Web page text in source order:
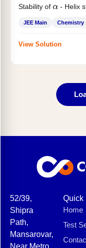
Stability of α- Helix
JEE Main Chemistry
View Solution
52/39,
Shipra
Path,
Mansarovar,
Quick
Home
Test